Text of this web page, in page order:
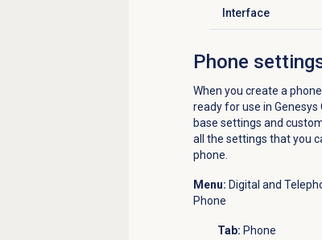
Interface
Click to expand
Phone
When you create a
ready for use in
base settings and
all the settings that you
phone.
Menu: Digital and
Phone
Tab: Phone